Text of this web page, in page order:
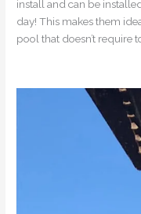
install and can be
day! This makes them
pool that doesn’t require